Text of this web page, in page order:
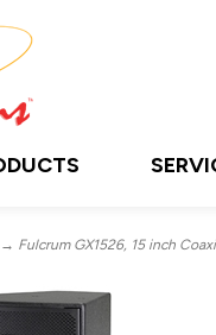
→ Fulcrum GX1526, 15 inch